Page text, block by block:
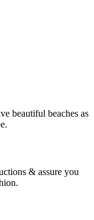
beautiful beaches as
& assure you